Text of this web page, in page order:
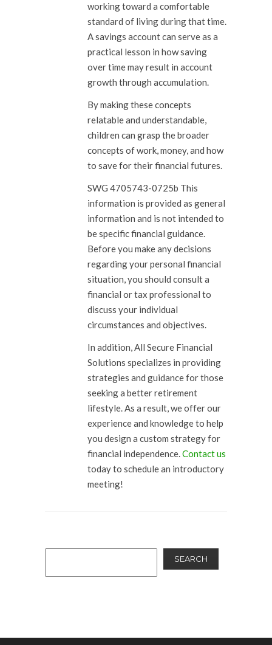
working toward a comfortable
standard of living during that time.
A savings account can serve as a
practical lesson in how saving
over time may result in account
growth through accumulation.
By making these concepts
relatable and understandable,
children can grasp the broader
concepts of work, money, and how
to save for their financial futures.
SWG 4705743-0725b This
information is provided as general
information and is not intended to
be specific financial guidance.
Before you make any decisions
regarding your personal financial
situation, you should consult a
financial or tax professional to
discuss your individual
circumstances and objectives.
In addition, All Secure Financial
Solutions specializes in providing
strategies and guidance for those
seeking a better retirement
lifestyle. As a result, we offer our
experience and knowledge to help
you design a custom strategy for
financial independence.Contact us
today to schedule an introductory
meeting!
SEARCH